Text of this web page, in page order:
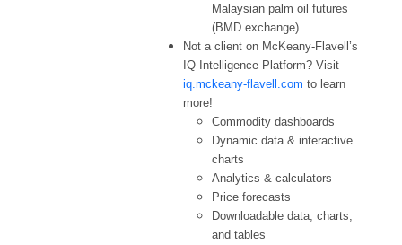
Malaysian palm oil futures
(BMD exchange)
Not a client on McKeany-Flavell’s
IQ Intelligence Platform? Visit
iq.mckeany-flavell.com to learn
more!
Commodity dashboards
Dynamic data & interactive
charts
Analytics & calculators
Price forecasts
Downloadable data, charts,
and tables